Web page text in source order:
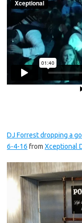
DJ Forrest dropping a
6-4-16 from Xceptional